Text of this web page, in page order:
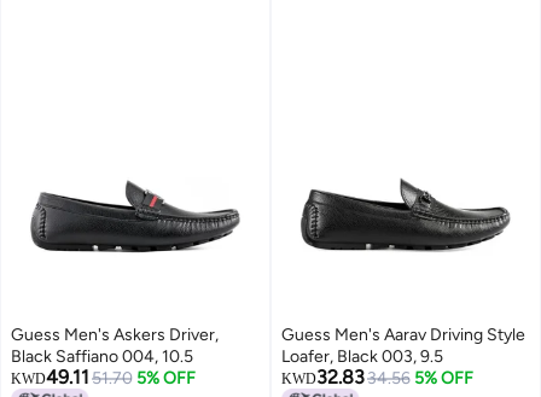
Guess Men's Askers Driver,
Black Saffiano 004, 10.5
KWD49.11 51.70 5% OFF
Guess Men's Aarav Driving Style
Loafer, Black 003, 9.5
KWD32.8334.56 5% OFF